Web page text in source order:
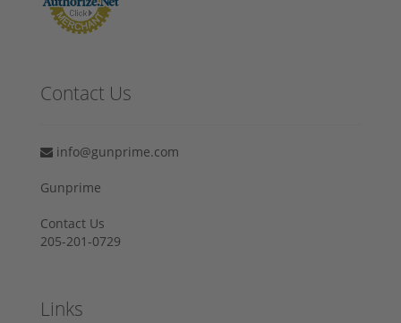
Contact Us
info@gunprime.com
Gunprime
Contact Us
205-201-0729
Links